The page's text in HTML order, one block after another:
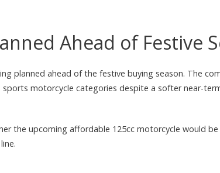
Ahead of Festive
planned ahead of the festive buying season. The
motorcycle categories despite a softer near-
the upcoming affordable 125cc motorcycle would